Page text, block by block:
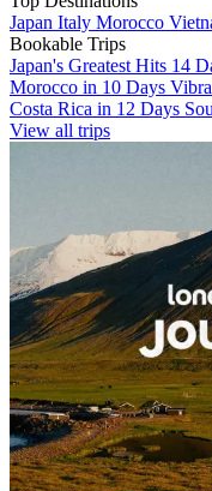
Japan Italy Morocco
Bookable Trips
Japan's Greatest Hits 14
Morocco in 10 Days
Costa Rica in 12 Days
View all trips